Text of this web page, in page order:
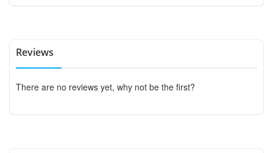
Reviews
There are no reviews yet, why not be the first?